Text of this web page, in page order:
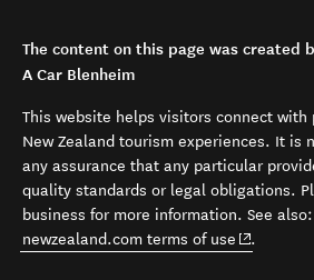
The content on this page was created
A Car Blenheim
This website helps visitors connect with
New Zealand tourism experiences. It is
any assurance that any particular
quality standards or legal obligations.
business for more information. See also:
newzealand.com terms of use (opens in
.